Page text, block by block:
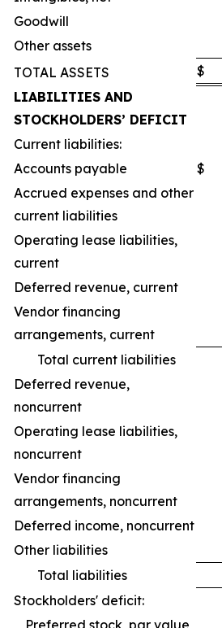
Goodwill
Other assets
TOTAL ASSETS
$
LIABILITIES AND
STOCKHOLDERS’ DEFICIT
Current liabilities:
Accounts payable
$
Accrued expenses and other
current liabilities
Operating lease liabilities,
current
Deferred revenue, current
Vendor financing
arrangements, current
Total current liabilities
Deferred revenue,
noncurrent
Operating lease liabilities,
noncurrent
Vendor financing
arrangements, noncurrent
Deferred income, noncurrent
Other liabilities
Total liabilities
Stockholders' deficit:
Preferred stock, par value